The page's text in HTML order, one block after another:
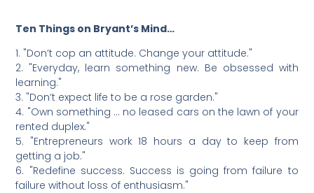
Ten Things on Bryant’s Mind…
1. "Don’t cop an attitude. Change your attitude."
2. "Everyday, learn something new. Be obsessed with
learning."
3. "Don’t expect life to be a rose garden."
4. "Own something … no leased cars on the lawn of your
rented duplex."
5. "Entrepreneurs work 18 hours a day to keep from
getting a job."
6. "Redefine success. Success is going from failure to
failure without loss of enthusiasm."